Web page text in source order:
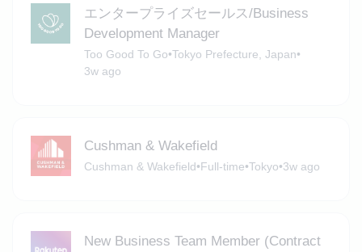
エンタープライズセールス/Business
Development Manager
Too Good To Go•Tokyo Prefecture, Japan•
3w ago
Cushman & Wakefield
Cushman & Wakefield•Full-time•Tokyo•3w ago
New Business Team Member (Contract